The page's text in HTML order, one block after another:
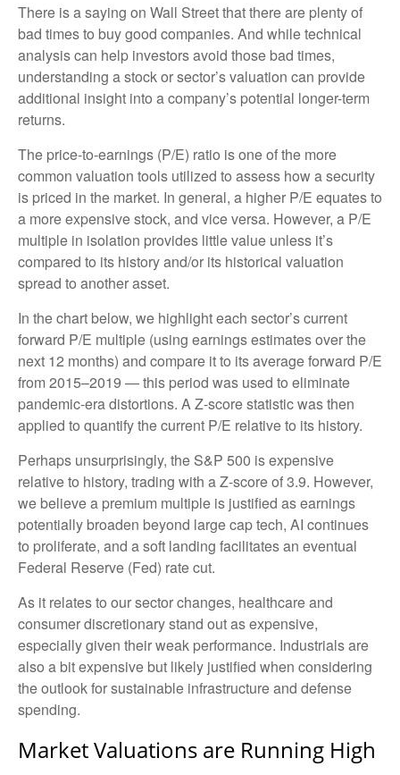
There is a saying on Wall Street that there are plenty of
bad times to buy good companies. And while technical
analysis can help investors avoid those bad times,
understanding a stock or sector’s valuation can provide
additional insight into a company’s potential longer-term
returns.
The price-to-earnings (P/E) ratio is one of the more
common valuation tools utilized to assess how a security
is priced in the market. In general, a higher P/E equates to
a more expensive stock, and vice versa. However, a P/E
multiple in isolation provides little value unless it’s
compared to its history and/or its historical valuation
spread to another asset.
In the chart below, we highlight each sector’s current
forward P/E multiple (using earnings estimates over the
next 12 months) and compare it to its average forward P/E
from 2015–2019 — this period was used to eliminate
pandemic-era distortions. A Z-score statistic was then
applied to quantify the current P/E relative to its history.
Perhaps unsurprisingly, the S&P 500 is expensive
relative to history, trading with a Z-score of 3.9. However,
we believe a premium multiple is justified as earnings
potentially broaden beyond large cap tech, AI continues
to proliferate, and a soft landing facilitates an eventual
Federal Reserve (Fed) rate cut.
As it relates to our sector changes, healthcare and
consumer discretionary stand out as expensive,
especially given their weak performance. Industrials are
also a bit expensive but likely justified when considering
the outlook for sustainable infrastructure and defense
spending.
Market Valuations are Running High